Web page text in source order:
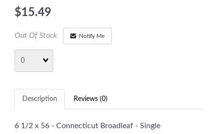
$15.49
Out Of Stock Notify Me
Description Reviews (0)
6 1/2 x 56 - Connecticut Broadleaf - Single